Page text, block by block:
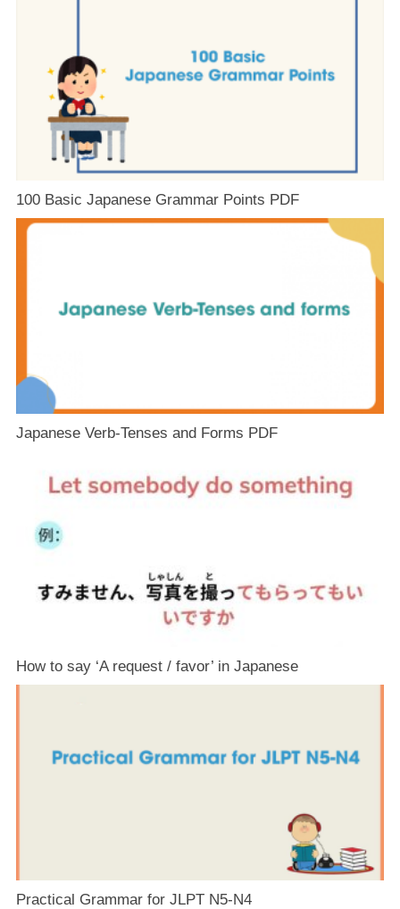
100 Basic Japanese Grammar Points PDF
Japanese Verb-Tenses and Forms PDF
How to say ‘A request / favor’ in Japanese
Practical Grammar for JLPT N5-N4